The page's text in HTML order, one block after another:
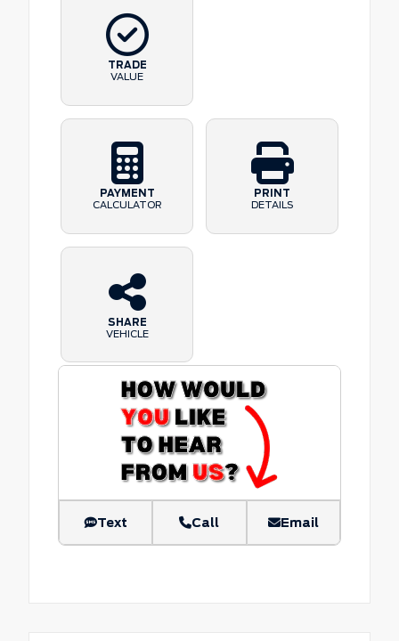
TRADE
VALUE
PAYMENT
CALCULATOR
PRINT
DETAILS
SHARE
VEHICLE
Text Call Email